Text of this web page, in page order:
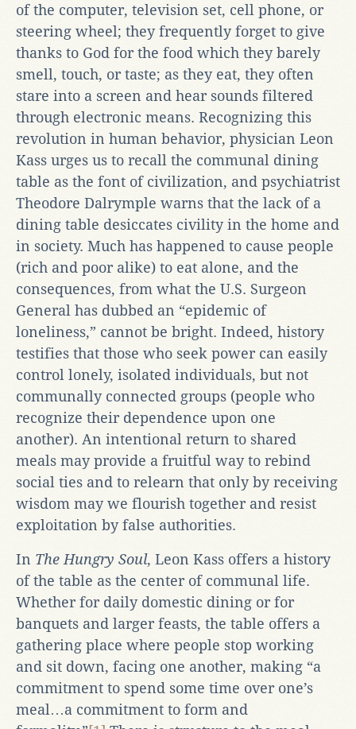
of the computer, television set, cell phone, or
steering wheel; they frequently forget to give
thanks to God for the food which they barely
smell, touch, or taste; as they eat, they often
stare into a screen and hear sounds filtered
through electronic means. Recognizing this
revolution in human behavior, physician Leon
Kass urges us to recall the communal dining
table as the font of civilization, and psychiatrist
Theodore Dalrymple warns that the lack of a
dining table desiccates civility in the home and
in society. Much has happened to cause people
(rich and poor alike) to eat alone, and the
consequences, from what the U.S. Surgeon
General has dubbed an “epidemic of
loneliness,” cannot be bright. Indeed, history
testifies that those who seek power can easily
control lonely, isolated individuals, but not
communally connected groups (people who
recognize their dependence upon one
another). An intentional return to shared
meals may provide a fruitful way to rebind
social ties and to relearn that only by receiving
wisdom may we flourish together and resist
exploitation by false authorities.
In The Hungry Soul, Leon Kass offers a history
of the table as the center of communal life.
Whether for daily domestic dining or for
banquets and larger feasts, the table offers a
gathering place where people stop working
and sit down, facing one another, making “a
commitment to spend some time over one’s
meal…a commitment to form and